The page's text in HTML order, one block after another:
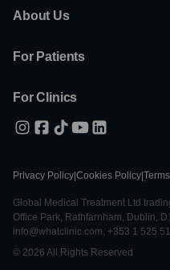
About Us
For Patients
For Clinics
Privacy Policy Cookies Policy
Global Medical Treatment Ltd
Office Park, Rathfarnham, Dublin,
info@whatclinic.com, +353 1 525
© 2026 All Rights Reserved